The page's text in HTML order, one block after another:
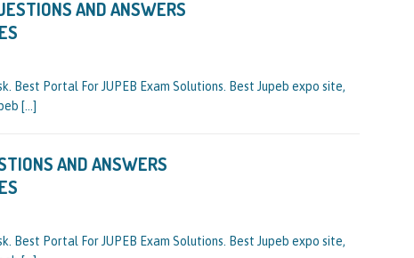
AND ANSWERS
Best Portal For JUPEB Exam Solutions. Best Jupeb expo site,
[…]
AND ANSWERS
Best Portal For JUPEB Exam Solutions. Best Jupeb expo site,